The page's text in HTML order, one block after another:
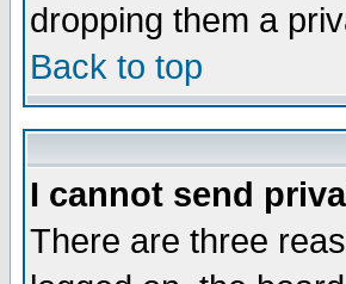
dropping them a
Back to top
I cannot send
There are three